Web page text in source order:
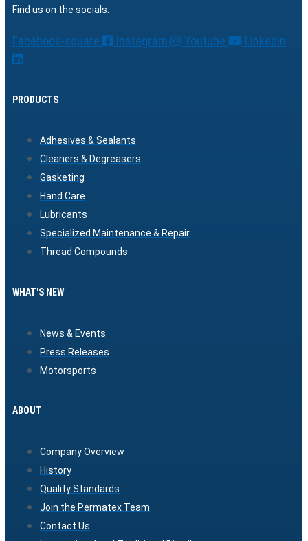
Find us on the socials:
Facebook-square Instagram Youtube Linkedin
PRODUCTS
Adhesives & Sealants
Cleaners & Degreasers
Gasketing
Hand Care
Lubricants
Specialized Maintenance & Repair
Thread Compounds
WHAT'S NEW
News & Events
Press Releases
Motorsports
ABOUT
Company Overview
History
Quality Standards
Join the Permatex Team
Contact Us